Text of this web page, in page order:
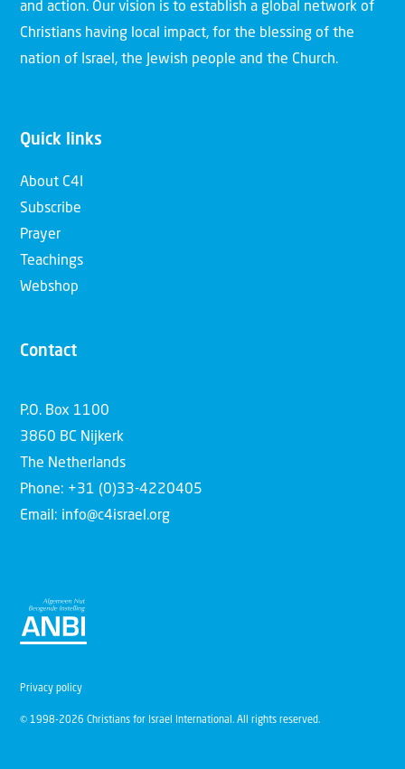
and action. Our vision is to establish a global network of
Christians having local impact, for the blessing of the
nation of Israel, the Jewish people and the Church.
Quick links
About C4I
Subscribe
Prayer
Teachings
Webshop
Contact
P.O. Box 1100
3860 BC Nijkerk
The Netherlands
Phone: +31 (0)33-4220405
Email: info@c4israel.org
© 1998-2026 Christians for Israel International. All rights reserved.
Privacy policy